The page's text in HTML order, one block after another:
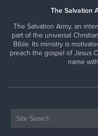
The Salvation
The Salvation Army, an
part of the universal
Bible. Its ministry is
preach the gospel of Jesus
name